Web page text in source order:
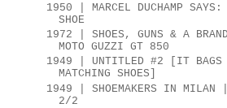
1950 | MARCEL DUCHAMP SAYS:
SHOE
1972 | SHOES, GUNS & A
MOTO GUZZI GT 850
1949 | UNTITLED #2 [IT BAGS
MATCHING SHOES]
1949 | SHOEMAKERS IN MILAN
2/2